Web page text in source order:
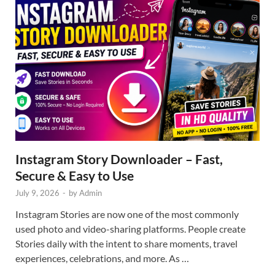
Instagram Story Downloader – Fast,
Secure & Easy to Use
July 9, 2026 - byAdmin
Instagram Stories are now one of the most commonly
used photo and video-sharing platforms. People create
Stories daily with the intent to share moments, travel
experiences, celebrations, and more. As …